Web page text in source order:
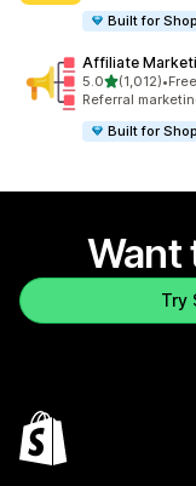
Built for
Affiliate
5.0out of 5 stars
(1,012)
1012 total reviews
•
Referral
Built for
Want
Try